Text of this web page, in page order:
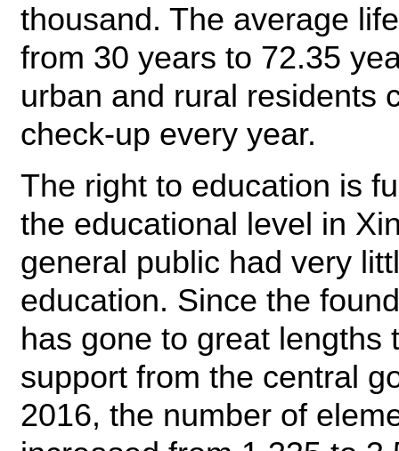
thousand. The average
from 30 years to 72.35
urban and rural residents
check-up every year.
The right to education is
the educational level in
general public had very
education. Since the
has gone to great lengths
support from the central
2016, the number of